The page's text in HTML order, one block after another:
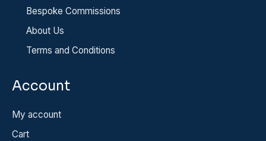
Bespoke Commissions
About Us
Terms and Conditions
Account
My account
Cart